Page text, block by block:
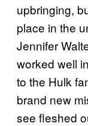
upbringing,
place in the
Jennifer
worked well
to the Hulk
brand new
see fleshed